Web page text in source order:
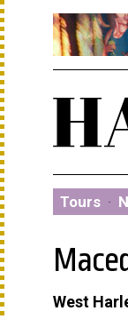
Tours ·
West